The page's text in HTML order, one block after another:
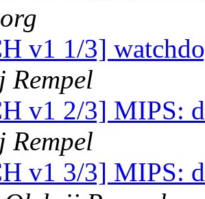
v1 1/3]
Rempel
v1 2/3] MIPS:
Rempel
v1 3/3] MIPS: